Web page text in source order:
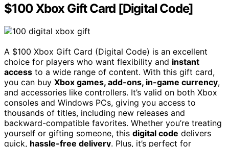
$100 Xbox Gift Card [Digital Code]
A $100 Xbox Gift Card (Digital Code) is an excellent
choice for players who want flexibility and instant
access to a wide range of content. With this gift card,
you can buy Xbox games, add-ons, in-game currency,
and accessories like controllers. It’s valid on both Xbox
consoles and Windows PCs, giving you access to
thousands of titles, including new releases and
backward-compatible favorites. Whether you’re treating
yourself or gifting someone, this digital code delivers
quick, hassle-free delivery. Plus, it’s perfect for